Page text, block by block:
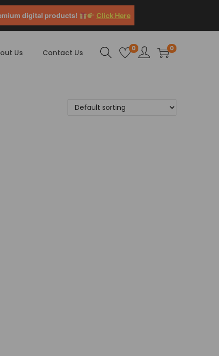
digital products! Click Here
Us Contact Us 0 0